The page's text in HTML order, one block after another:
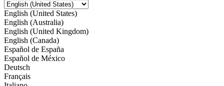
English (United States)
English (Australia)
English (United Kingdom)
English (Canada)
Español de España
Español de México
Deutsch
Français